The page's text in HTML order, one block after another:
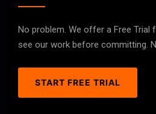
No problem. We offer a Free Trial
see our work before committing.
START FREE TRIAL